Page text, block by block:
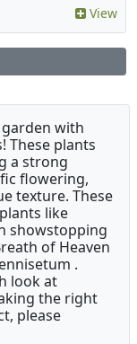
View
with
These plants
a strong
flowering,
texture. These
like
showstopping
of Heaven
.
look at
the right
please